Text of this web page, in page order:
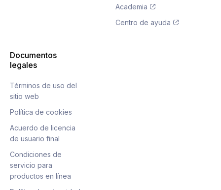
Academia
Centro de ayuda
Documentos
legales
Términos de uso del
sitio web
Política de cookies
Acuerdo de licencia
de usuario final
Condiciones de
servicio para
productos en línea